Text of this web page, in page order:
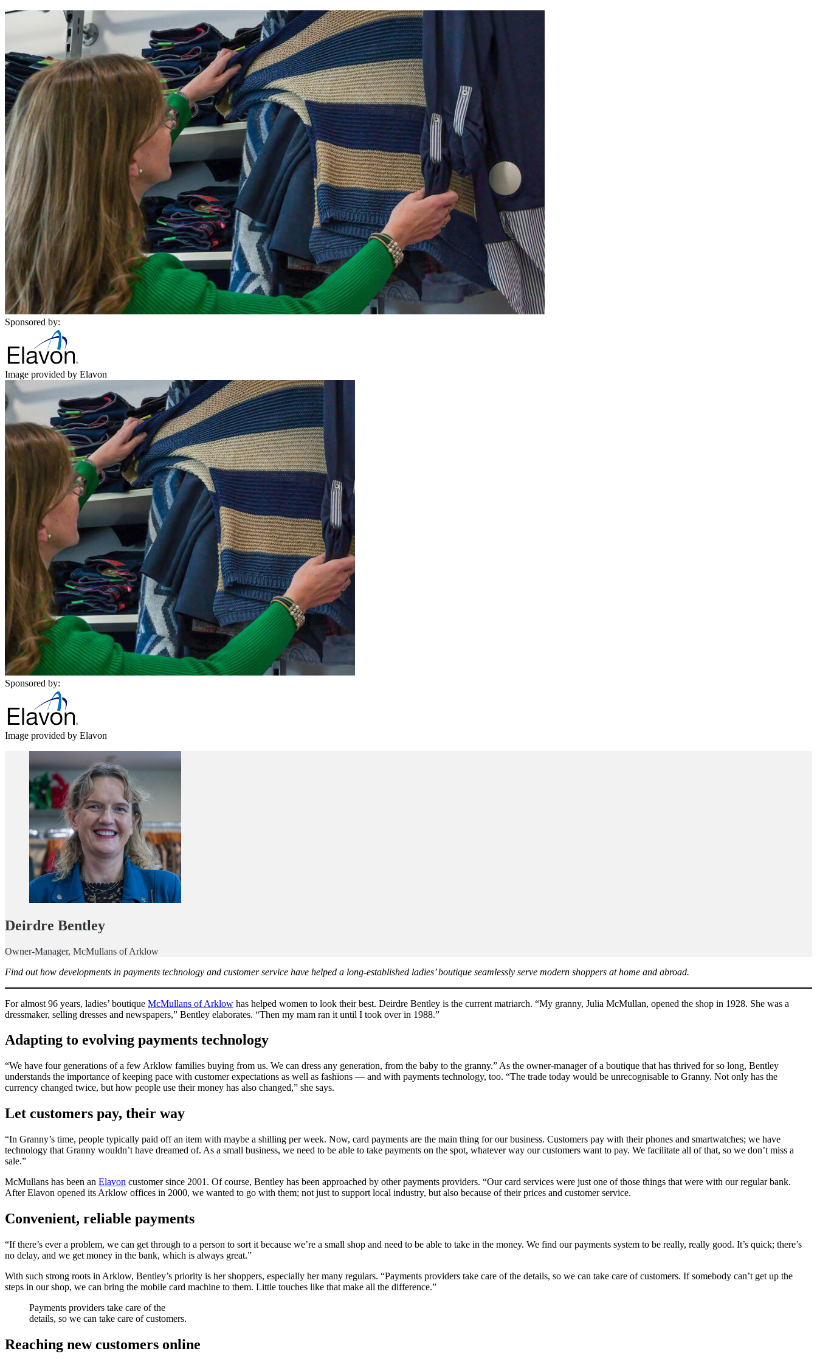
Sponsored by:
Image provided by Elavon
Sponsored by:
Image provided by Elavon
Deirdre Bentley
Owner-Manager, McMullans of Arklow
Find out how developments in payments technology and customer service have helped a long-established ladies’ boutique seamlessly serve modern shoppers at home and abroad.
For almost 96 years, ladies’ boutique McMullans of Arklow has helped women to look their best. Deirdre Bentley is the current matriarch. “My granny, Julia McMullan, opened the shop in 1928. She was a
dressmaker, selling dresses and newspapers,” Bentley elaborates. “Then my mam ran it until I took over in 1988.”
Adapting to evolving payments technology
“We have four generations of a few Arklow families buying from us. We can dress any generation, from the baby to the granny.” As the owner-manager of a boutique that has thrived for so long, Bentley
understands the importance of keeping pace with customer expectations as well as fashions — and with payments technology, too. “The trade today would be unrecognisable to Granny. Not only has the
currency changed twice, but how people use their money has also changed,” she says.
Let customers pay, their way
“In Granny’s time, people typically paid off an item with maybe a shilling per week. Now, card payments are the main thing for our business. Customers pay with their phones and smartwatches; we have
technology that Granny wouldn’t have dreamed of. As a small business, we need to be able to take payments on the spot, whatever way our customers want to pay. We facilitate all of that, so we don’t miss a
sale.”
McMullans has been an Elavon customer since 2001. Of course, Bentley has been approached by other payments providers. “Our card services were just one of those things that were with our regular bank.
After Elavon opened its Arklow offices in 2000, we wanted to go with them; not just to support local industry, but also because of their prices and customer service.
Convenient, reliable payments
“If there’s ever a problem, we can get through to a person to sort it because we’re a small shop and need to be able to take in the money. We find our payments system to be really, really good. It’s quick; there’s
no delay, and we get money in the bank, which is always great.”
With such strong roots in Arklow, Bentley’s priority is her shoppers, especially her many regulars. “Payments providers take care of the details, so we can take care of customers. If somebody can’t get up the
steps in our shop, we can bring the mobile card machine to them. Little touches like that make all the difference.”
Payments providers take care of the
details, so we can take care of customers.
Reaching new customers online